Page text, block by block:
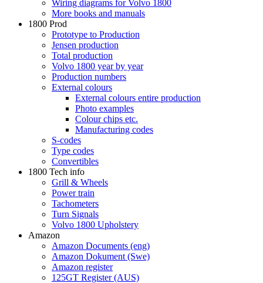
Wiring diagrams for Volvo 1800
More books and manuals
1800 Prod
Prototype to Production
Jensen production
Total production
Volvo 1800 year by year
Production numbers
External colours
External colours entire production
Photo examples
Colour chips etc.
Manufacturing codes
S-codes
Type codes
Convertibles
1800 Tech info
Grill & Wheels
Power train
Tachometers
Turn Signals
Volvo 1800 Upholstery
Amazon
Amazon Documents (eng)
Amazon Dokument (Swe)
Amazon register
125GT Register (AUS)